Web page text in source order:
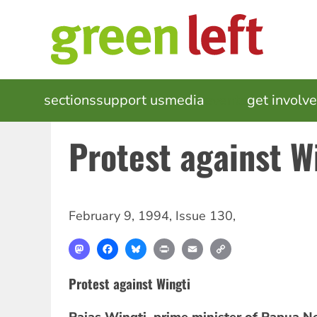
MAIN
NAVIGATION
sectionssupport usmedia get
Protest against
February 9, 1994, Issue 130,
MastodonFacebookBlueskyPrint Email
Protest against Wingti